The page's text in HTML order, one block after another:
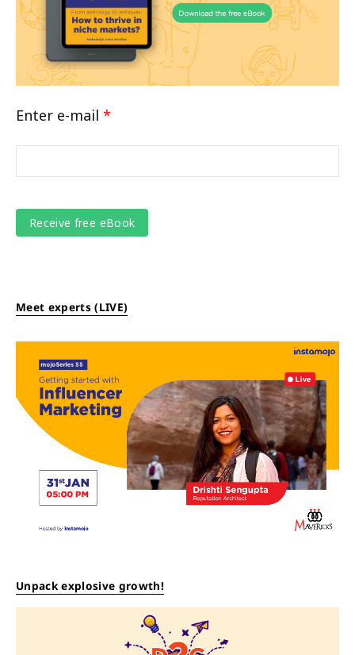
Enter e-mail *
Meet experts (LIVE)
Unpack explosive growth!